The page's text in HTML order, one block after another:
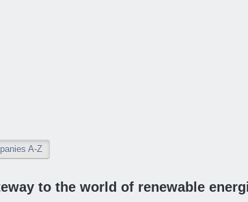
A-Z
to the world of renewable